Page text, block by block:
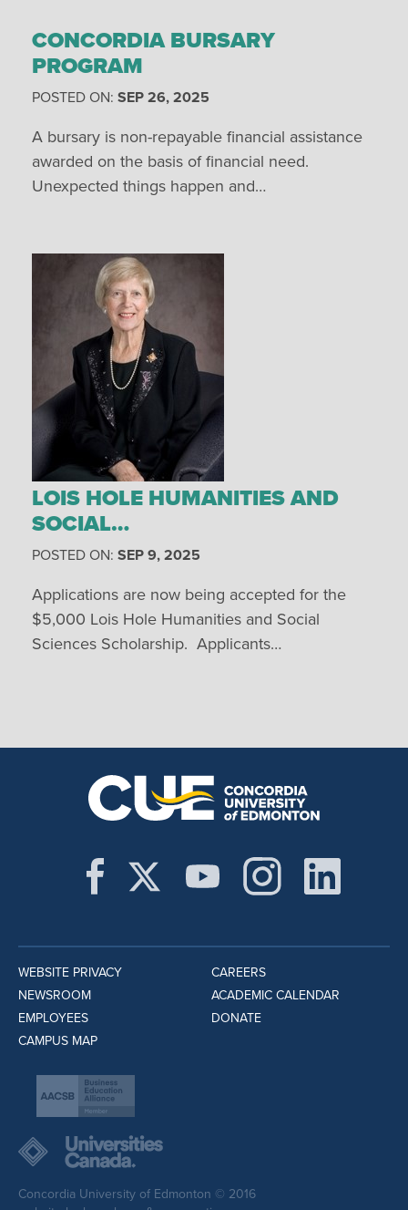
CONCORDIA BURSARY
PROGRAM
POSTED ON: SEP 26, 2025
A bursary is non-repayable financial assistance
awarded on the basis of financial need.
Unexpected things happen and…
LOIS HOLE HUMANITIES AND
SOCIAL…
POSTED ON: SEP 9, 2025
Applications are now being accepted for the
$5,000 Lois Hole Humanities and Social
Sciences Scholarship. Applicants…
WEBSITE PRIVACY
NEWSROOM
EMPLOYEES
CAMPUS MAP
CAREERS
ACADEMIC CALENDAR
DONATE
Concordia University of Edmonton © 2016